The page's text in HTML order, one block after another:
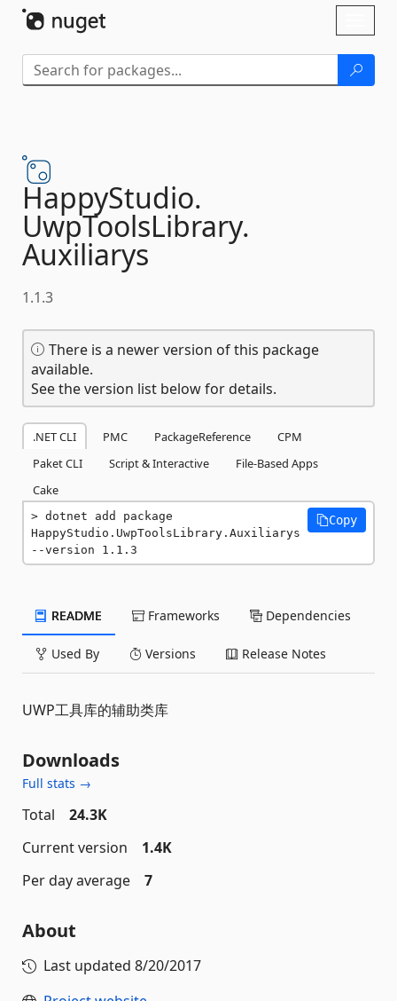
HappyStudio.
UwpToolsLibrary.
Auxiliarys
1.1.3
There is a newer version of this package
available.
See the version list below for details.
.NET CLI PMC PackageReference
CPM
Paket CLI
Script & Interactive
File-Based Apps
Cake
dotnet add package
HappyStudio.UwpToolsLibrary.Auxiliarys
--version 1.1.3
Copy
README Frameworks Dependencies
Used By Versions Release Notes
UWP工具库的辅助类库
Downloads
Full stats →
Total
24.3K
Current version
1.4K
Per day average
7
About
Last updated 8/20/2017